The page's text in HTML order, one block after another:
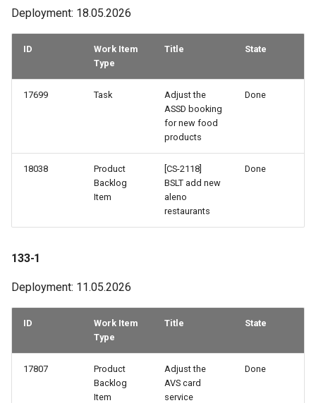
86-3
84-3
83-1
Deployment: 18.05.2026
ID
Work Item
Type
Title State
17699 Task
Adjust the
ASSD booking
for new food
products
Done
18038
Product
Backlog
Item
[CS-2118]
BSLT add new
aleno
restaurants
Done
133-1
Deployment: 11.05.2026
ID
Work Item
Type
Title State
17807
Product
Backlog
Item
Adjust the
AVS card
service
Done